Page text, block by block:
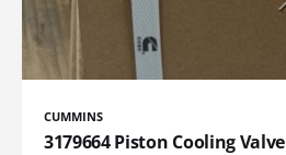
CUMMINS
3179664 Piston Cooling Valve